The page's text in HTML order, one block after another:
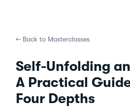
← Back to Masterclasses
Self-Unfolding
A Practical
Four Depths